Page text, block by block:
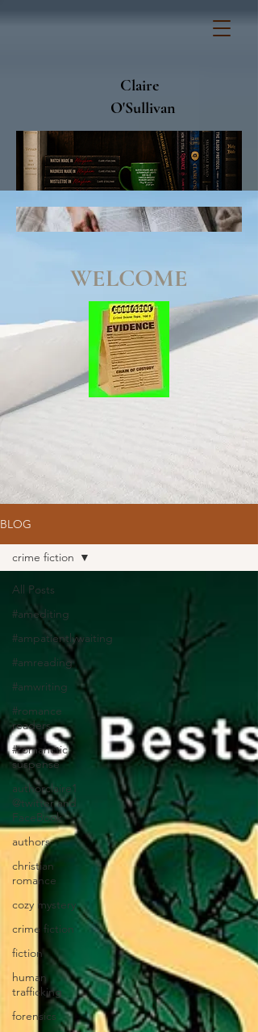
Claire
O'Sullivan
WELCOME
BLOG
All Posts
#amediting
#ampatientlywaiting
#amreading
#amwriting
#romance
readers
#romanctic
suspense
authorclaire1
@twitter and
FaceBook
authors
christian
romance
cozy mystery
crime fiction
fiction
human
trafficking
forensics
crime fiction